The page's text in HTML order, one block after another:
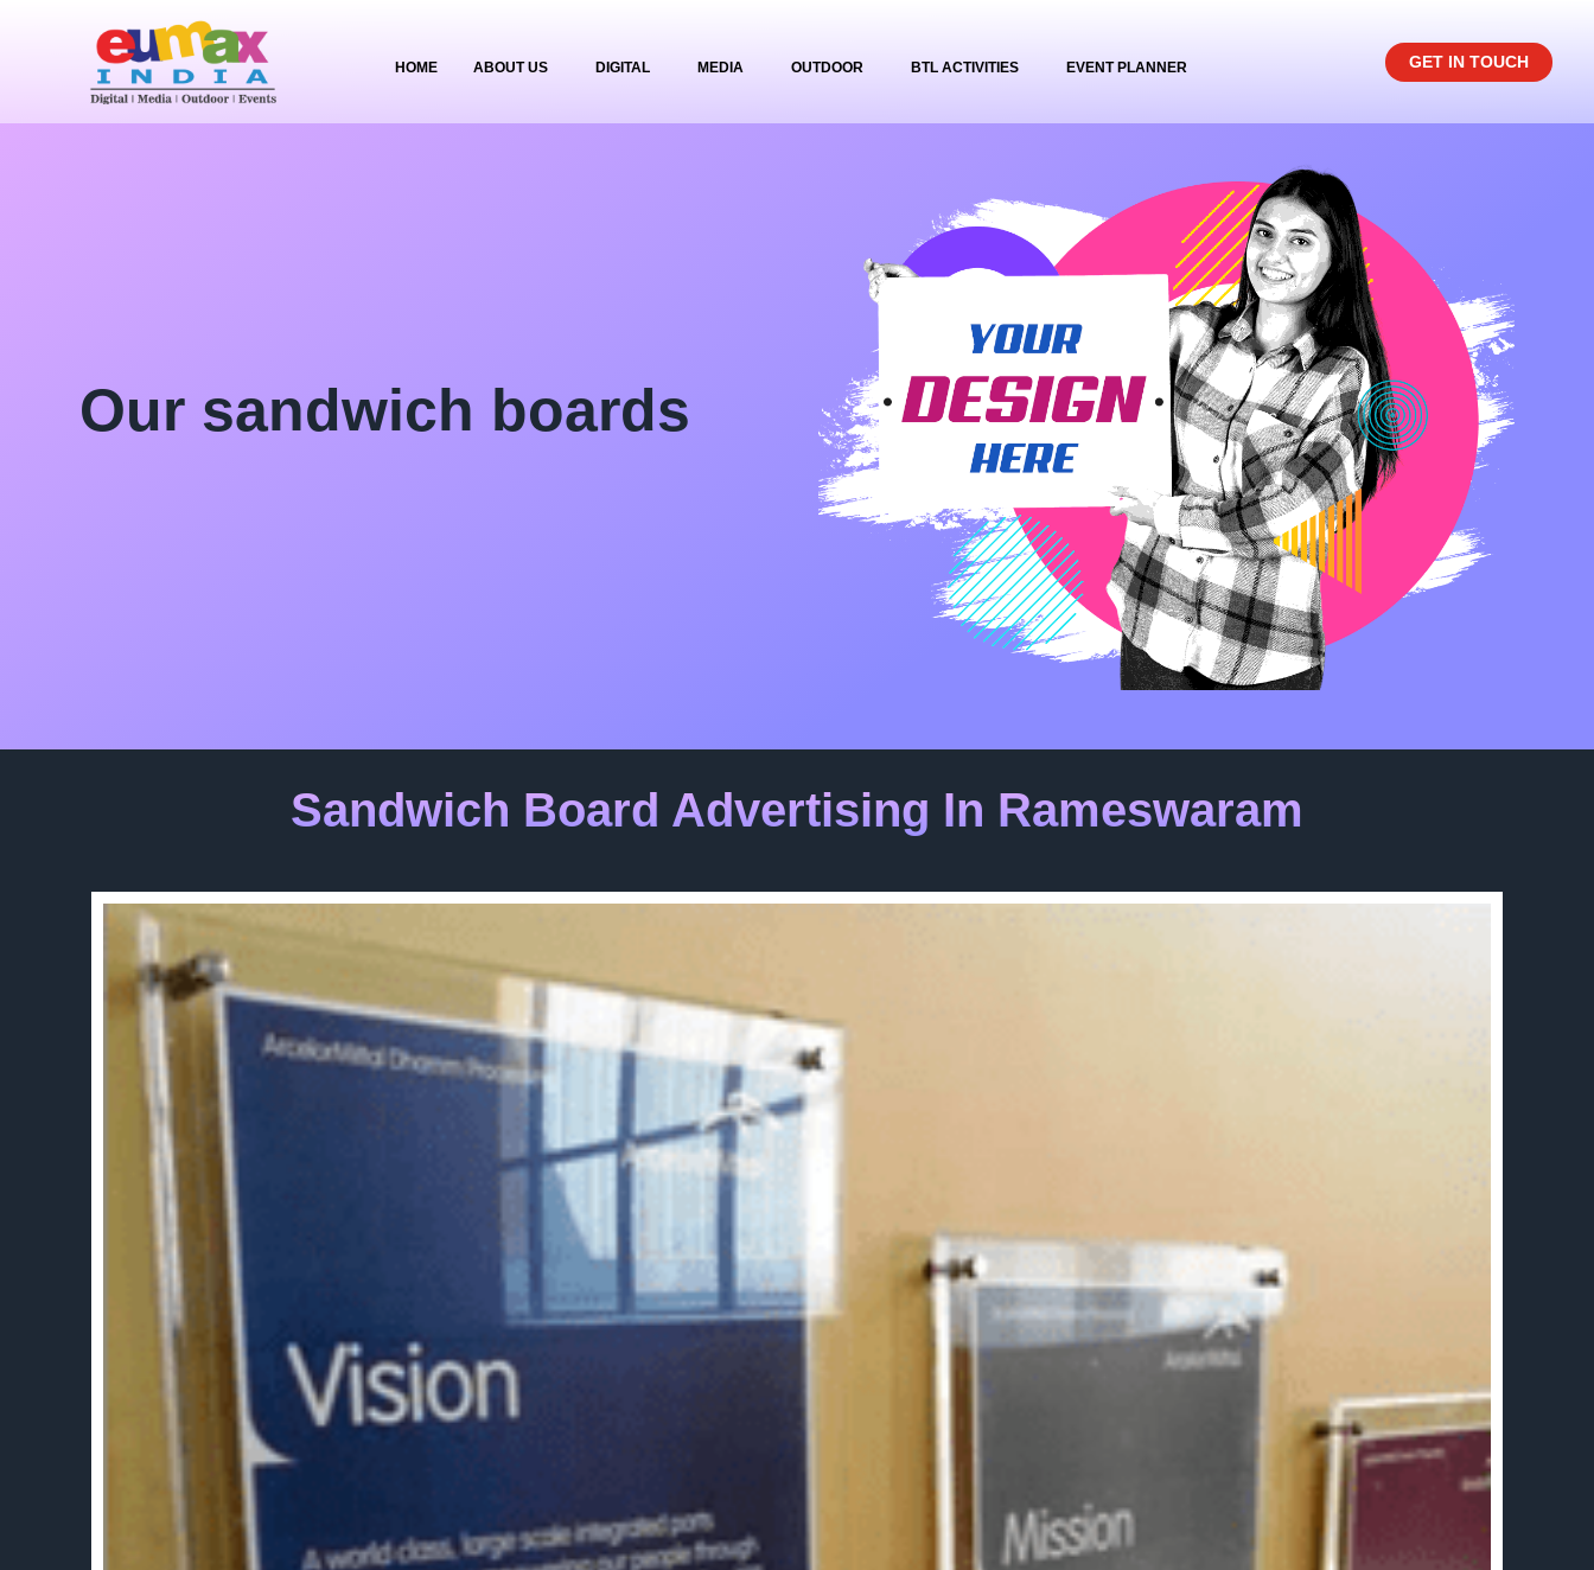
HOME ABOUT US DIGITAL MEDIA OUTDOOR BTL ACTIVITIES EVENT PLANNER GET IN TOUCH
Our sandwich boards
Sandwich Board Advertising In Rameswaram